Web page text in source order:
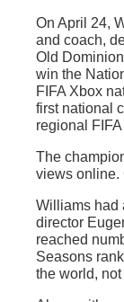
On April 24,
and coach,
Old
win the
FIFA Xbox
first national
regional
The
views online.
Williams had
director
reached
Seasons
the world,